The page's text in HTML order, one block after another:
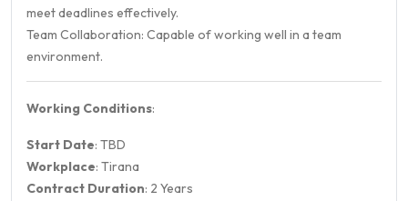
meet deadlines effectively.
Team Collaboration: Capable of working well in a team
environment.
Working Conditions:
Start Date: TBD
Workplace: Tirana
Contract Duration: 2 Years